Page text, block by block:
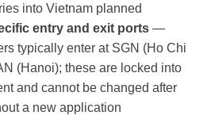
into Vietnam planned
entry and exit ports —
typically enter at SGN (Ho Chi
(Hanoi); these are locked into
and cannot be changed after
a new application